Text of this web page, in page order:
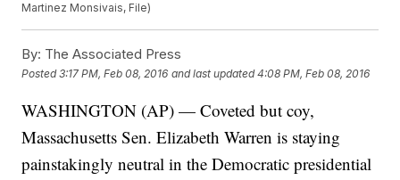
Martinez Monsivais, File)
By: The Associated Press
Posted3:17 PM, Feb 08, 2016 and last updated 4:08 PM, Feb 08, 2016
WASHINGTON (AP) — Coveted but coy,
Massachusetts Sen. Elizabeth Warren is staying
painstakingly neutral in the Democratic presidential